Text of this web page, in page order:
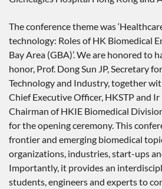
The conference theme was
technology: Roles of HK Biomedical
Bay Area (GBA)’. We are honored to
honor, Prof. Dong Sun JP, Secretary
Technology and Industry, together
Chief Executive Officer, HKSTP and Ir
Chairman of HKIE Biomedical
for the opening ceremony. This
frontier and emerging biomedical
organizations, industries, start-ups
Importantly, it provides an
students, engineers and experts to